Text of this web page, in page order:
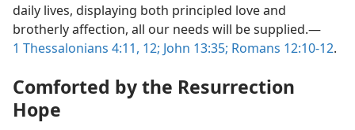
daily lives, displaying both principled love and
brotherly affection, all our needs will be supplied.​—
1 Thessalonians 4:11, 12; John 13:35; Romans 12:10-12.
Comforted by the Resurrection
Hope